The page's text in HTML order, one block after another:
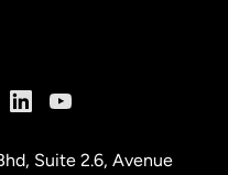
Suite 2.6, Avenue